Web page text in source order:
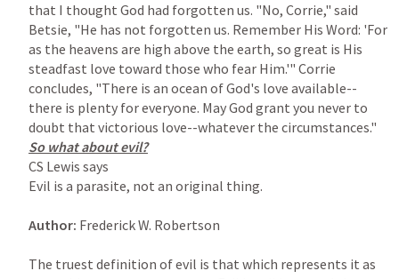
that I thought God had forgotten us. "No, Corrie," said
Betsie, "He has not forgotten us. Remember His Word: 'For
as the heavens are high above the earth, so great is His
steadfast love toward those who fear Him.'" Corrie
concludes, "There is an ocean of God's love available--
there is plenty for everyone. May God grant you never to
CS Lewis says
Evil is a parasite, not an original thing.
Author: Frederick W. Robertson
The truest definition of evil is that which represents it as